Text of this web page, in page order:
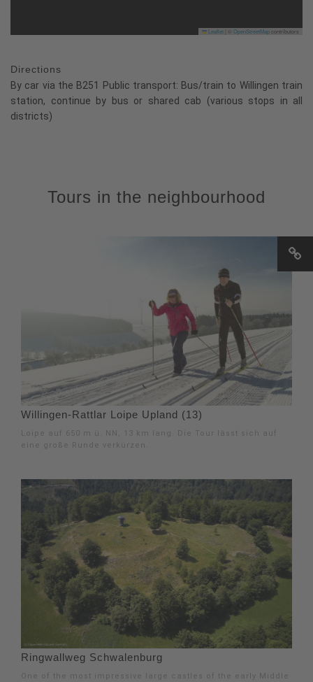
Leaflet OpenStreetMapcontributors
Directions
By car via the B251 Public transport: Bus/train to Willingen train
station, continue by bus or shared cab (various stops in all
districts)
Tours in the neighbourhood
Willingen-Rattlar Loipe Upland (13)
Loipe auf 650 m ü. NN, 13 km lang. Die Tour lässt sich auf
eine große Runde verkürzen.
Ringwallweg Schwalenburg
One of the most impressive large castles of the early Middle